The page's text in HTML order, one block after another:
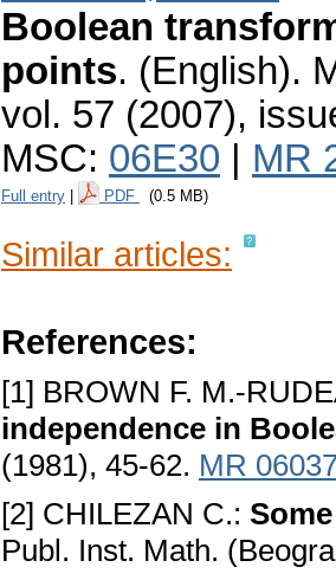
Boolean
points. (English).
vol. 57 (2007),
MSC: 06E30 MR
Full entry PDF (0.5 MB)
Similar articles:
References:
[1] BROWN F. M.-
independence in
(1981), 45-62. MR
[2] CHILEZAN C.:
Publ. Inst. Math.